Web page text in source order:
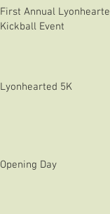
First Annual Lyonhearted
Kickball Event
Lyonhearted 5K
Opening Day